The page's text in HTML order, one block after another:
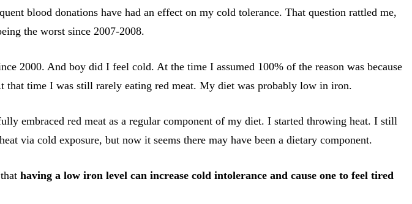
blood donations have had an effect on my cold tolerance. That question rattled me,
the worst since 2007-2008.
2000. And boy did I feel cold. At the time I assumed 100% of the reason was because
that time I was still rarely eating red meat. My diet was probably low in iron.
embraced red meat as a regular component of my diet. I started throwing heat. I still
via cold exposure, but now it seems there may have been a dietary component.
having a low iron level can increase cold intolerance and cause one to feel tired